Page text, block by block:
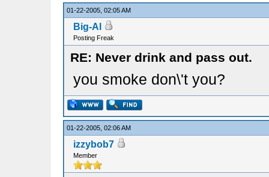
01-22-2005, 02:05 AM
Big-Al
Posting Freak
RE: Never drink and pass out.
you smoke don\'t you?
01-22-2005, 02:06 AM
izzybob7
Member